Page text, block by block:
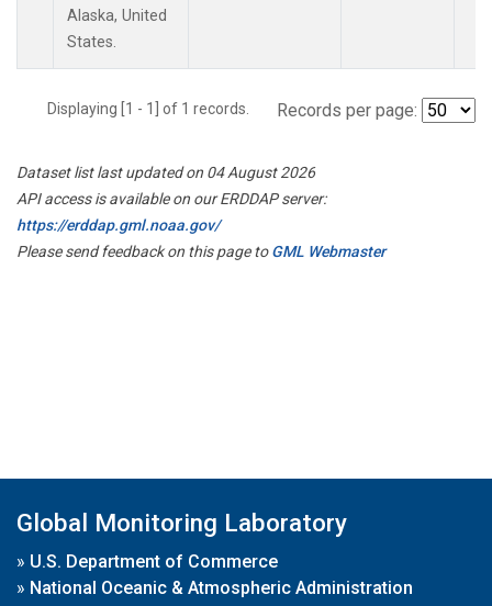
Alaska, United
States.
Displaying [1 - 1] of 1 records. Records per page:
Dataset list last updated on 04 August 2026
API access is available on our ERDDAP server:
https://erddap.gml.noaa.gov/
Please send feedback on this page toGML Webmaster
Global Monitoring Laboratory
» U.S. Department of Commerce
» National Oceanic & Atmospheric Administration